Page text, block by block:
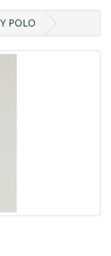
POLO